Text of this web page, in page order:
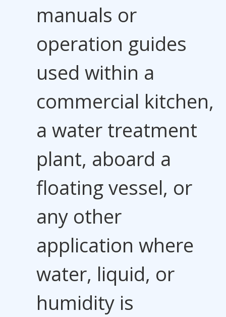
manuals or
operation guides
used within a
commercial kitchen,
a water treatment
plant, aboard a
floating vessel, or
any other
application where
water, liquid, or
humidity is